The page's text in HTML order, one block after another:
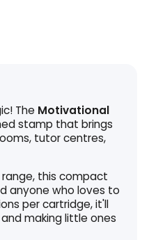
The Motivational
stamp that brings
tutor centres,
range, this compact
anyone who loves to
per cartridge, it'll
making little ones